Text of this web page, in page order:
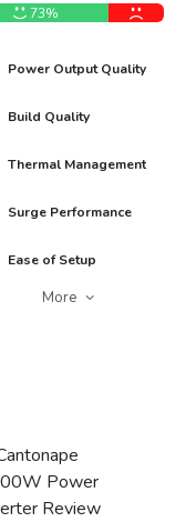
73%
Power Output Quality
Build Quality
Thermal Management
Surge Performance
Ease of Setup
More